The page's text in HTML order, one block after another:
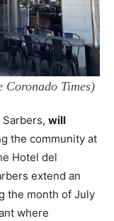
Coronado Times)
will
the community at
Hotel del
extend an
the month of July
where